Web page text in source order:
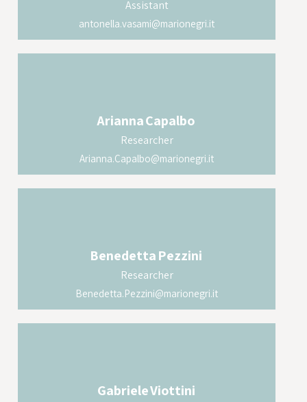
Assistant
antonella.vasami@marionegri.it
AriannaCapalbo
Researcher
Arianna.Capalbo@marionegri.it
BenedettaPezzini
Researcher
Benedetta.Pezzini@marionegri.it
GabrieleViottini